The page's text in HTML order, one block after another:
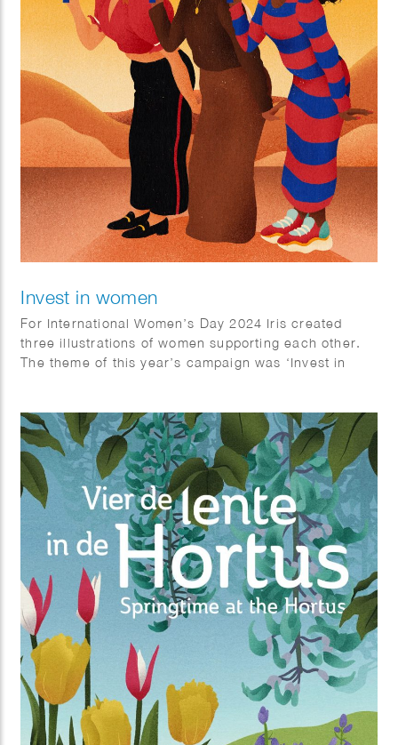
Invest in women
For International Women’s Day 2024 Iris created
three illustrations of women supporting each other.
The theme of this year’s campaign was ‘Invest in